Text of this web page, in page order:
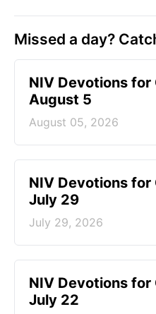
Missed a day?
NIV Devotions
August 5
August 05, 2026
NIV Devotions
July 29
July 29, 2026
NIV Devotions
July 22